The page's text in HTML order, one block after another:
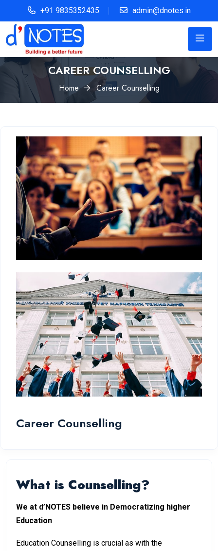
+91 9835352435 admin@dnotes.in
CAREER COUNSELLING
Home Career Counselling
Career Counselling
What is Counselling?
We at d’NOTES believe in Democratizing higher
Education
Education Counselling is crucial as with the